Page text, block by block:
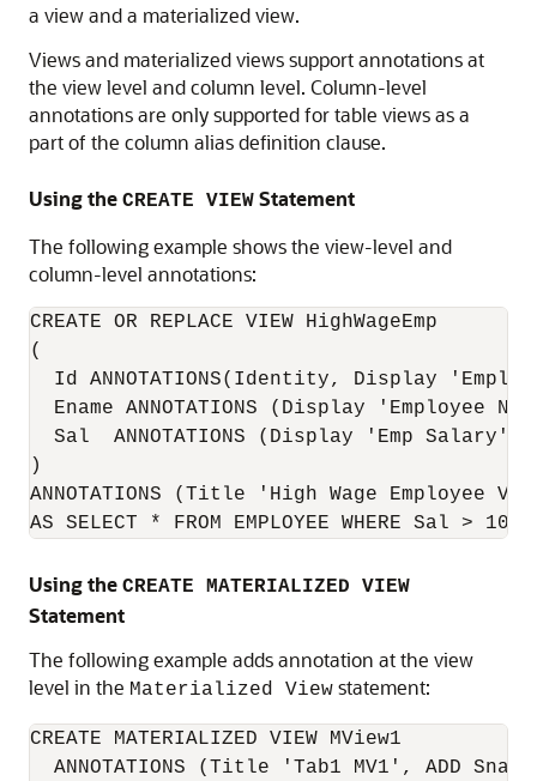
a view and a materialized view.
Views and materialized views support annotations at
the view level and column level. Column-level
annotations are only supported for table views as a
part of the column alias definition clause.
Using the CREATE VIEW Statement
The following example shows the view-level and
column-level annotations:
CREATE OR REPLACE VIEW HighWageEmp
(
Id ANNOTATIONS(Identity, Display
Ename ANNOTATIONS (Display 'Employee
Sal  ANNOTATIONS (Display 'Emp
)
ANNOTATIONS (Title 'High Wage Employee
Using the CREATE MATERIALIZED VIEW
Statement
The following example adds annotation at the view
level in the Materialized View statement:
CREATE MATERIALIZED VIEW MView1
ANNOTATIONS (Title 'Tab1 MV1', ADD